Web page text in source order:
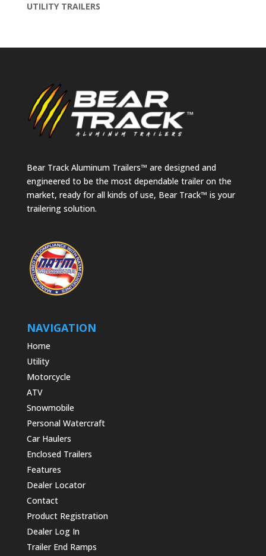
UTILITY TRAILERS
Bear Track Aluminum Trailers™ are designed and
engineered to be the most dependable trailer on the
market, ready for all kinds of use, Bear Track™ is your
trailering solution.
NAVIGATION
Home
Utility
Motorcycle
ATV
Snowmobile
Personal Watercraft
Car Haulers
Enclosed Trailers
Features
Dealer Locator
Contact
Product Registration
Dealer Log In
Trailer End Ramps